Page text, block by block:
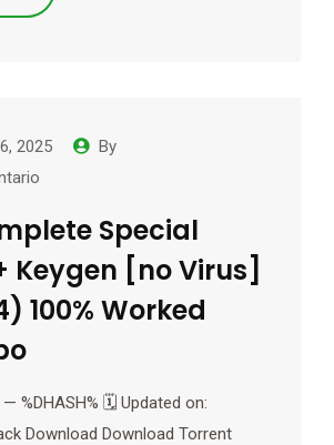
2025
By
Special
Keygen [no Virus]
100% Worked
%DHASH% 🗓 Updated on:
Download Download Torrent